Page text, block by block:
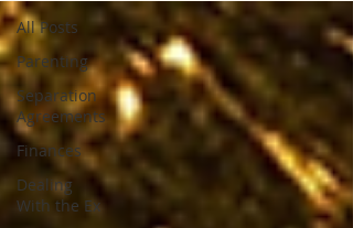
All Posts
Parenting
Separation
Agreements
Finances
Dealing
With the Ex